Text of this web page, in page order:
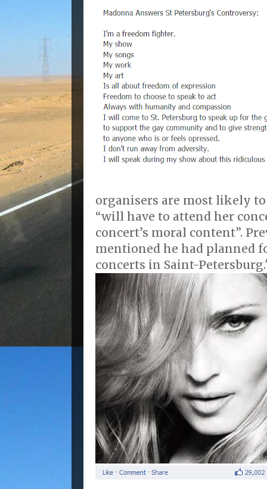
organisers are most likely
“will have to attend her
concert’s moral content”.
mentioned he had planned
concerts in Saint-